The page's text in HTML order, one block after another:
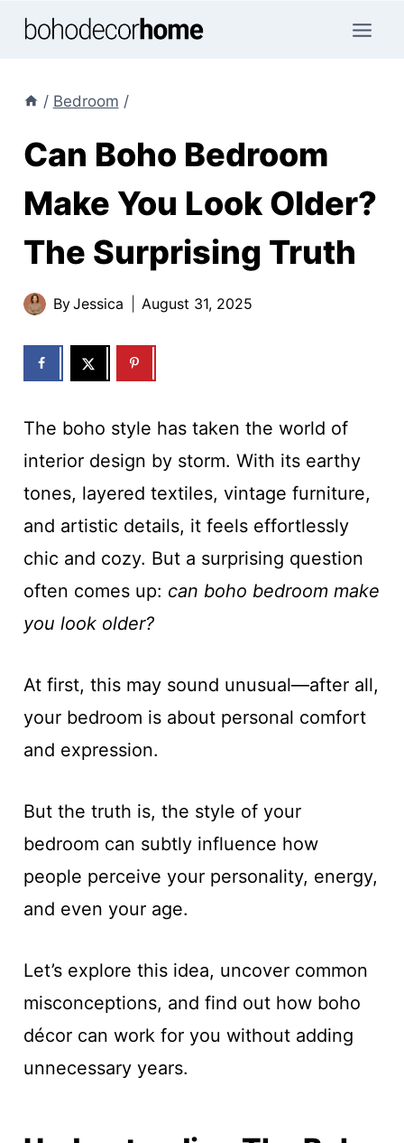
Skip
/ Bedroom /
Can Boho Bedroom
Make You Look Older?
The Surprising Truth
ByJessica August 31, 2025
The boho style has taken the world of
interior design by storm. With its earthy
tones, layered textiles, vintage furniture,
and artistic details, it feels effortlessly
chic and cozy. But a surprising question
often comes up: can boho bedroom make
you look older?
At first, this may sound unusual—after all,
your bedroom is about personal comfort
and expression.
But the truth is, the style of your
bedroom can subtly influence how
people perceive your personality, energy,
and even your age.
Let’s explore this idea, uncover common
misconceptions, and find out how boho
décor can work for you without adding
unnecessary years.